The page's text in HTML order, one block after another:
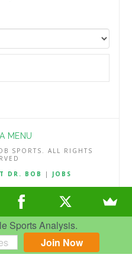
Sports Analysis.
Join Now
MENU
SPORTS. ALL RIGHTS
DR. BOB | JOBS
& REFUND POLICY